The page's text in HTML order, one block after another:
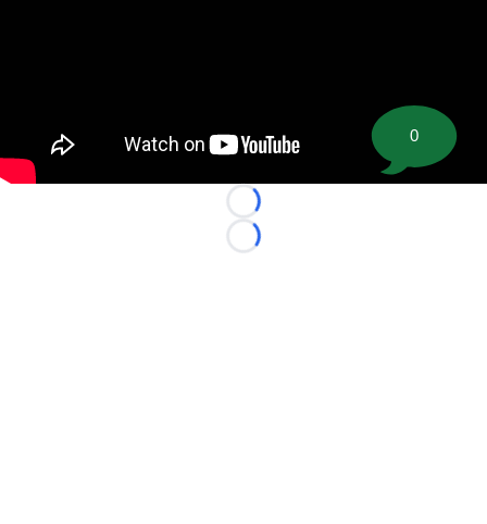
Loading...
Loading...
0